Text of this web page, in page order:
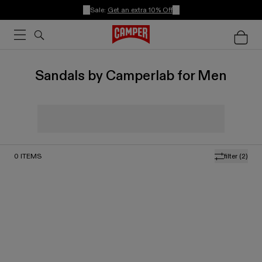
Sale: Get an extra 10% Off
Sandals by Camperlab for Men
filter (2)
0 ITEMS